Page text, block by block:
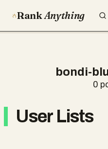
RankAnything
bondi-
0
User Lists